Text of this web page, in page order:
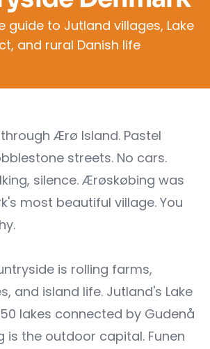
guide to Jutland villages, Lake
and rural Danish life
Ærø Island. Pastel
streets. No cars.
silence. Ærøskøbing was
most beautiful village. You
is rolling farms,
and island life. Jutland's Lake
lakes connected by Gudenå
is the outdoor capital. Funen